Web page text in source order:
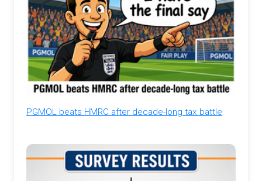
PGMOL beats HMRC after decade-long tax battle